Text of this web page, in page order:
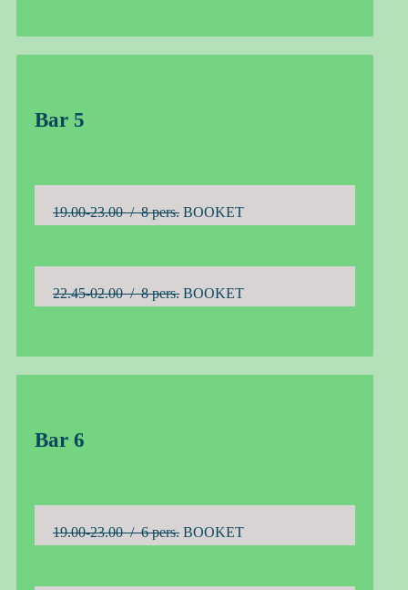
Bar 5
19.00-23.00 / 8 pers. BOOKET
22.45-02.00 / 8 pers. BOOKET
Bar 6
19.00-23.00 / 6 pers. BOOKET